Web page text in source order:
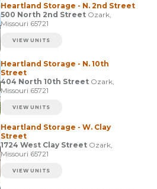
Heartland Storage - N. 2nd Street
500 North 2nd Street Ozark,
Missouri 65721
VIEW UNITS
Heartland Storage - N. 10th
Street
404 North 10th Street Ozark,
Missouri 65721
VIEW UNITS
Heartland Storage - W. Clay
Street
1724 West Clay Street Ozark,
Missouri 65721
VIEW UNITS